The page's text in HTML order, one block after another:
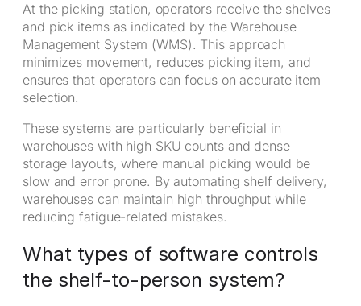
At the picking station, operators receive the shelves
and pick items as indicated by the Warehouse
Management System (WMS). This approach
minimizes movement, reduces picking item, and
ensures that operators can focus on accurate item
selection.
These systems are particularly beneficial in
warehouses with high SKU counts and dense
storage layouts, where manual picking would be
slow and error prone. By automating shelf delivery,
warehouses can maintain high throughput while
reducing fatigue-related mistakes.
What types of software controls
the shelf-to-person system?